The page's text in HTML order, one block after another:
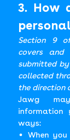
3. How
Section 9
covers and
submitted
collected
the direction
Jawg
information
ways:
When